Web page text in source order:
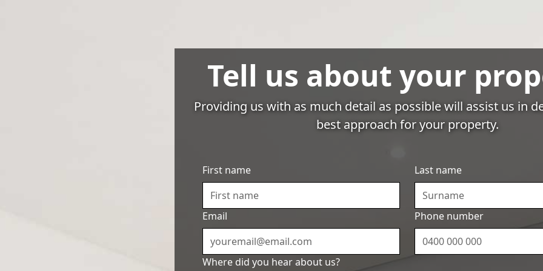
Services
Login
Resources
5 Tips for Successful
Management in
Tell us about your
Providing us with as much detail as possible will assist us in
best approach for your property.
First name Last name
Email Phone number
Where did you hear about us?